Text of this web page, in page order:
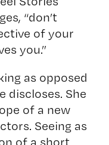
“don’t
of your
you.”
as opposed
discloses. She
of a new
Seeing as
of a short